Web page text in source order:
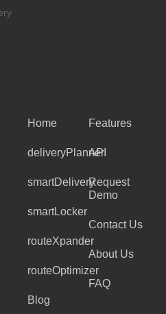
Home
deliveryPlanner
smartDelivery
smartLocker
routeXpander
routeOptimizer
Blog
Features
API
Request
Demo
Contact Us
About Us
FAQ